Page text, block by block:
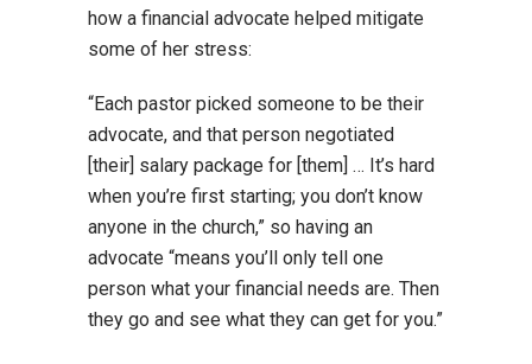
how a financial advocate helped mitigate
some of her stress:
“Each pastor picked someone to be their
advocate, and that person negotiated
[their] salary package for [them] … It’s hard
when you’re first starting; you don’t know
anyone in the church,” so having an
advocate “means you’ll only tell one
person what your financial needs are. Then
they go and see what they can get for you.”